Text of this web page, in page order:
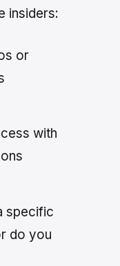
insiders:
or
with
specific
do you